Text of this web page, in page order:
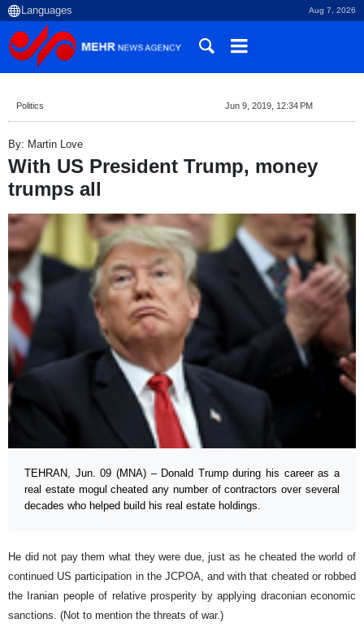
Aug 7, 2026
Politics Jun 9, 2019, 12:34 PM
By: Martin Love
With US President Trump, money
trumps all
TEHRAN, Jun. 09 (MNA) – Donald Trump during his career as a
real estate mogul cheated any number of contractors over several
decades who helped build his real estate holdings.
He did not pay them what they were due, just as he cheated the world of
continued US participation in the JCPOA, and with that cheated or robbed
the Iranian people of relative prosperity by applying draconian economic
sanctions. (Not to mention the threats of war.)